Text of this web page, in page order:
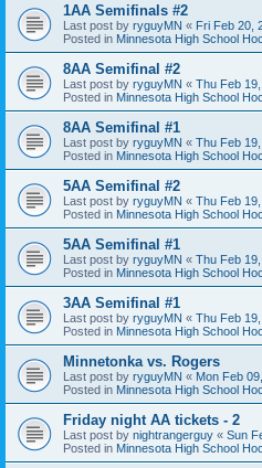
1AA Semifinals #2
Last post by ryguyMN « Fri Feb 20,
Posted in Minnesota High School
8AA Semifinal #2
Last post by ryguyMN « Thu Feb
Posted in Minnesota High School
8AA Semifinal #1
Last post by ryguyMN « Thu Feb
Posted in Minnesota High School
5AA Semifinal #2
Last post by ryguyMN « Thu Feb
Posted in Minnesota High School
5AA Semifinal #1
Last post by ryguyMN « Thu Feb
Posted in Minnesota High School
3AA Semifinal #1
Last post by ryguyMN « Thu Feb
Posted in Minnesota High School
Minnetonka vs. Rogers
Last post by ryguyMN « Mon Feb
Posted in Minnesota High School
Friday night AA tickets - 2
Last post by nightrangerguy « Sun
Posted in Minnesota High School